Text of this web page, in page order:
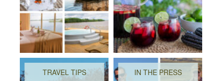
TRAVEL TIPS IN THE PRESS